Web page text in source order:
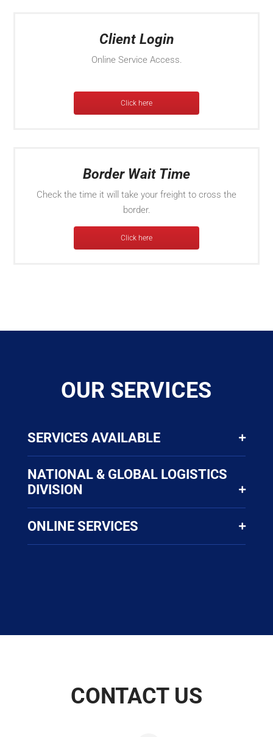
Client Login
Online Service Access.
Click here
Border Wait Time
Check the time it will take your freight to cross the
border.
Click here
OUR SERVICES
SERVICES AVAILABLE
NATIONAL & GLOBAL LOGISTICS
DIVISION
ONLINE SERVICES
CONTACT US